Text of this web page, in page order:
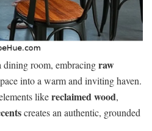
dining room, embracingraw
into a warm and inviting haven.
likereclaimed wood,
creates an authentic, grounded